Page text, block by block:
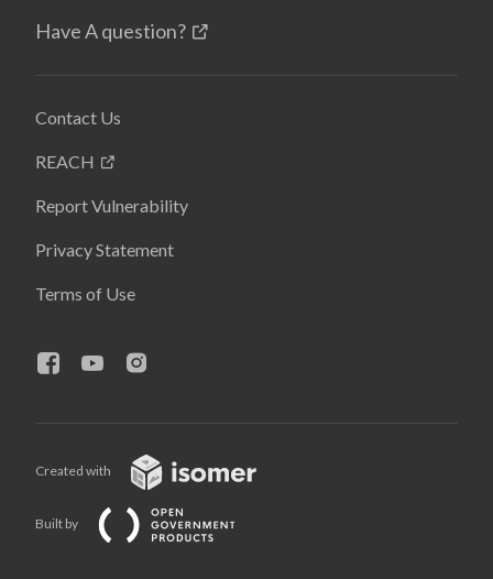
Have A question?
Contact Us
REACH
Report Vulnerability
Privacy Statement
Terms of Use
Created with
Built by